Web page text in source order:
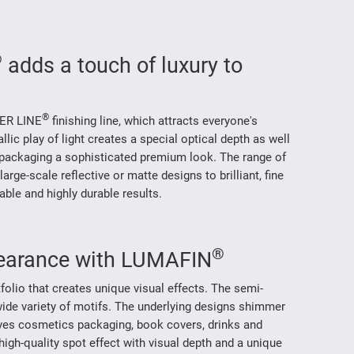
adds a touch of luxury to
LINE® finishing line, which attracts everyone's
play of light creates a special optical depth as well
a sophisticated premium look. The range of
scale reflective or matte designs to brilliant, fine
and highly durable results.
with LUMAFIN®
that creates unique visual effects. The semi-
variety of motifs. The underlying designs shimmer
cosmetics packaging, book covers, drinks and
quality spot effect with visual depth and a unique